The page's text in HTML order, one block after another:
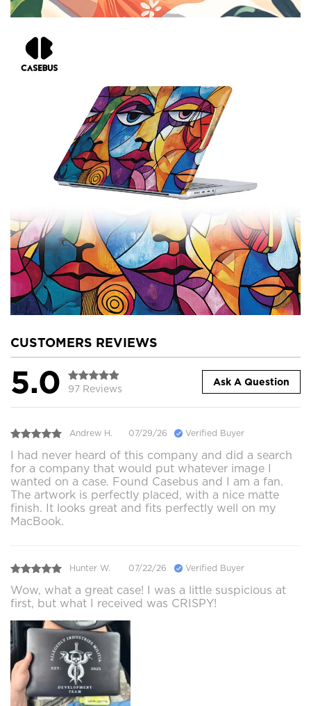
CUSTOMERS REVIEWS
5.0 97 Reviews
Ask A Question
Andrew H. 07/29/26 Verified Buyer
I had never heard of this company and did a search
for a company that would put whatever image I
wanted on a case. Found Casebus and I am a fan.
The artwork is perfectly placed, with a nice matte
finish. It looks great and fits perfectly well on my
MacBook.
Hunter W. 07/22/26 Verified Buyer
Wow, what a great case! I was a little suspicious at
first, but what I received was CRISPY!